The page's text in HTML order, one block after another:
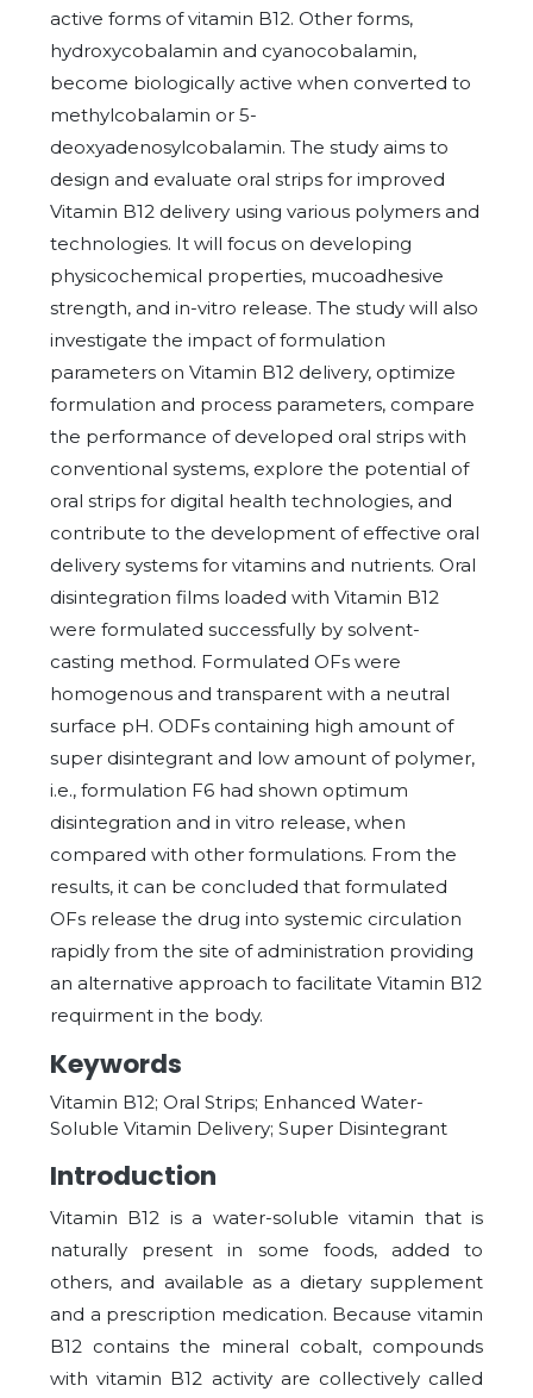
active forms of vitamin B12. Other forms,
hydroxycobalamin and cyanocobalamin,
become biologically active when converted to
methylcobalamin or 5-
deoxyadenosylcobalamin. The study aims to
design and evaluate oral strips for improved
Vitamin B12 delivery using various polymers and
technologies. It will focus on developing
physicochemical properties, mucoadhesive
strength, and in-vitro release. The study will also
investigate the impact of formulation
parameters on Vitamin B12 delivery, optimize
formulation and process parameters, compare
the performance of developed oral strips with
conventional systems, explore the potential of
oral strips for digital health technologies, and
contribute to the development of effective oral
delivery systems for vitamins and nutrients. Oral
disintegration films loaded with Vitamin B12
were formulated successfully by solvent-
casting method. Formulated OFs were
homogenous and transparent with a neutral
surface pH. ODFs containing high amount of
super disintegrant and low amount of polymer,
i.e., formulation F6 had shown optimum
disintegration and in vitro release, when
compared with other formulations. From the
results, it can be concluded that formulated
OFs release the drug into systemic circulation
rapidly from the site of administration providing
an alternative approach to facilitate Vitamin B12
requirment in the body.
Keywords
Vitamin B12; Oral Strips; Enhanced Water-
Soluble Vitamin Delivery; Super Disintegrant
Introduction
Vitamin B12 is a water-soluble vitamin that is
naturally present in some foods, added to
others, and available as a dietary supplement
and a prescription medication. Because vitamin
B12 contains the mineral cobalt, compounds
withvitamin B12 activity are collectively called